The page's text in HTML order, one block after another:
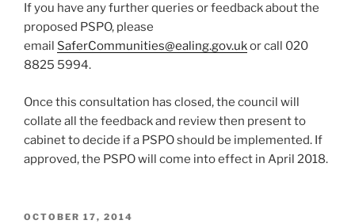
If you have any further queries or feedback about the
proposed PSPO, please
email SaferCommunities@ealing.gov.ukor call 020
8825 5994.
Once this consultation has closed, the council will
collate all the feedback and review then present to
cabinet to decide if a PSPO should be implemented. If
approved, the PSPO will come into effect in April 2018.
POSTED
OCTOBER 17, 2014